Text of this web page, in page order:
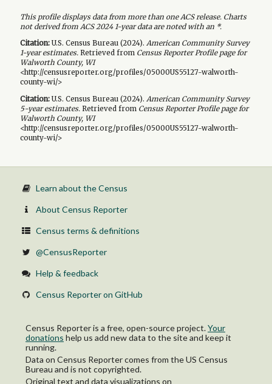
This profile displays data from more than one ACS release. Charts
not derived from ACS 2024 1-year data are noted with an *.
Citation:U.S. Census Bureau (2024). American Community Survey
1-yearestimates.Retrieved from Census Reporter Profile page for
Walworth County, WI
<http://censusreporter.org/profiles/05000US55127-walworth-
county-wi/>
Citation:U.S. Census Bureau (2024). American Community Survey
5-yearestimates.Retrieved from Census Reporter Profile page for
Walworth County, WI
<http://censusreporter.org/profiles/05000US55127-walworth-
county-wi/>
Learn about the Census
About Census Reporter
Census terms & definitions
@CensusReporter
Help & feedback
Census Reporter on GitHub
Census Reporter is a free, open-source project.Your
donations help us add new data to the site and keep it
running.
Data on Census Reporter comes from the US Census
Bureau and is not copyrighted.
Original text and data visualizations on